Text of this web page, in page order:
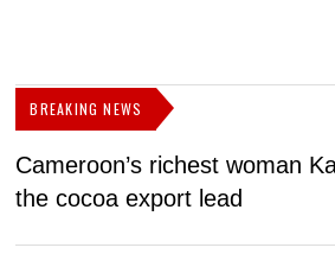
BREAKING NEWS
Cameroon’s richest woman
the cocoa export lead